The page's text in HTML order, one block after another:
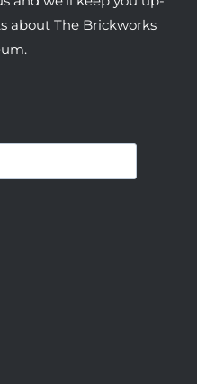
about The Brickworks